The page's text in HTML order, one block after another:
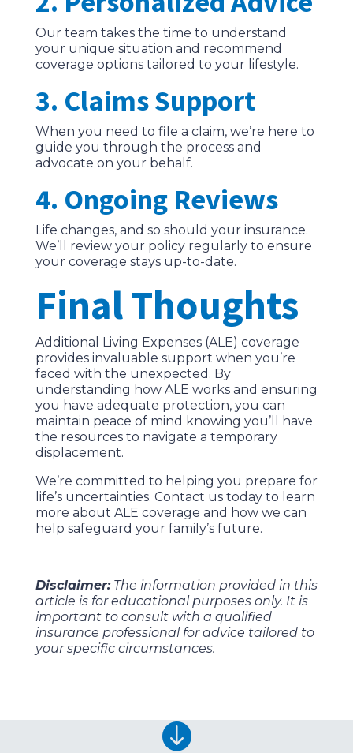
Our team takes the time to understand
your unique situation and recommend
coverage options tailored to your lifestyle.
3. Claims Support
When you need to file a claim, we’re here to
guide you through the process and
advocate on your behalf.
4. Ongoing Reviews
Life changes, and so should your insurance.
We’ll review your policy regularly to ensure
your coverage stays up-to-date.
Final Thoughts
Additional Living Expenses (ALE) coverage
provides invaluable support when you’re
faced with the unexpected. By
understanding how ALE works and ensuring
you have adequate protection, you can
maintain peace of mind knowing you’ll have
the resources to navigate a temporary
displacement.
We’re committed to helping you prepare for
life’s uncertainties. Contact us today to learn
more about ALE coverage and how we can
help safeguard your family’s future.
Disclaimer:The information provided in this
article is for educational purposes only. It is
important to consult with a qualified
insurance professional for advice tailored to
your specific circumstances.
